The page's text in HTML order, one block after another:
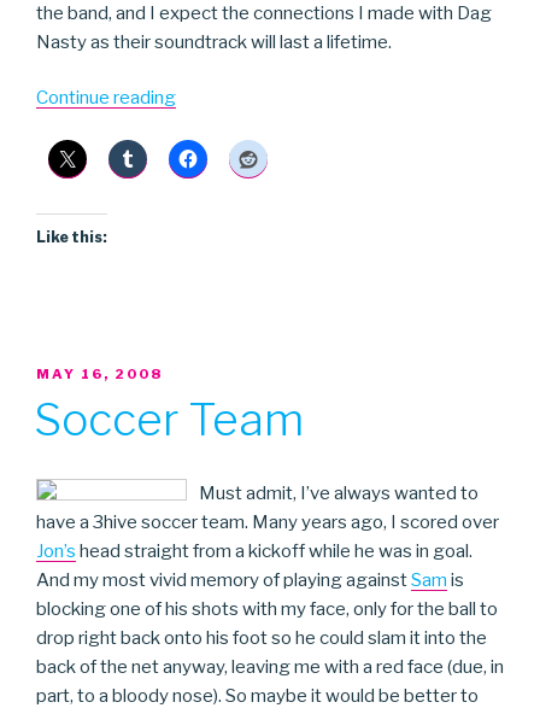
the band, and I expect the connections I made with Dag
Nasty as their soundtrack will last a lifetime.
Continue reading“Dag
Like this:
POSTED
MAY 16, 2008
Soccer Team
Must admit, I’ve always wanted to
have a 3hive soccer team. Many years ago, I scored over
Jon’s head straight from a kickoff while he was in goal.
And my most vivid memory of playing againstSam is
blocking one of his shots with my face, only for the ball to
drop right back onto his foot so he could slam it into the
back of the net anyway, leaving me with a red face (due, in
part, to a bloody nose). So maybe it would be better to